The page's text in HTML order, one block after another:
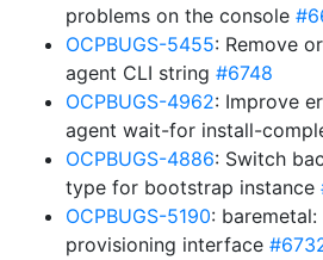
problems on the console
OCPBUGS-5455: Remove
agent CLI string #6748
OCPBUGS-4962: Improve
agent wait-for install-
OCPBUGS-4886: Switch
type for bootstrap instance
OCPBUGS-5190:
provisioning interface